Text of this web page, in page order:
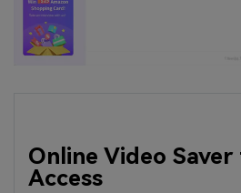
Online Video
Access